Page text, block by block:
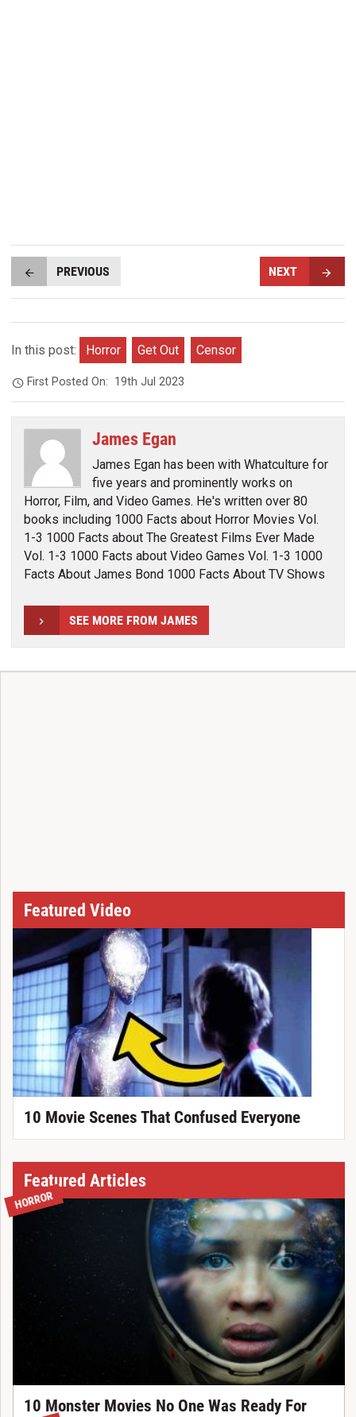
PREVIOUS NEXT
In this post: Horror Get Out Censor
First Posted On: 19th Jul 2023
James Egan
James Egan has been with Whatculture for
five years and prominently works on
Horror, Film, and Video Games. He's written over 80
books including 1000 Facts about Horror Movies Vol.
1-3 1000 Facts about The Greatest Films Ever Made
Vol. 1-3 1000 Facts about Video Games Vol. 1-3 1000
Facts About James Bond 1000 Facts About TV Shows
SEE MORE FROM JAMES
Featured Video
10 Movie Scenes That Confused Everyone
Featured Articles
HORROR
10 Monster Movies No One Was Ready For